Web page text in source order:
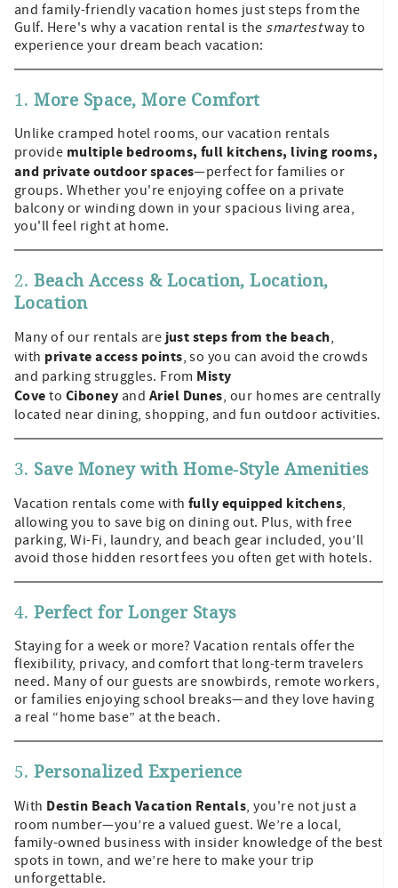
and family-friendly vacation homes just steps from the
Gulf. Here's why a vacation rental is the smartestway to
experience your dream beach vacation:
1.More Space, More Comfort
Unlike cramped hotel rooms, our vacation rentals
provide multiple bedrooms, full kitchens, living rooms,
and private outdoor spaces—perfect for families or
groups. Whether you're enjoying coffee on a private
balcony or winding down in your spacious living area,
you'll feel right at home.
2.Beach Access & Location, Location,
Location
Many of our rentals are just steps from the beach,
with private access points, so you can avoid the crowds
and parking struggles. From Misty
Cove to Ciboney and Ariel Dunes, our homes are centrally
located near dining, shopping, and fun outdoor activities.
3. Save Money with Home-Style Amenities
Vacation rentals come with fully equipped kitchens,
allowing you to save big on dining out. Plus, with free
parking, Wi-Fi, laundry, and beach gear included, you’ll
avoid those hidden resort fees you often get with hotels.
4.Perfect for Longer Stays
Staying for a week or more? Vacation rentals offer the
flexibility, privacy, and comfort that long-term travelers
need. Many of our guests are snowbirds, remote workers,
or families enjoying school breaks—and they love having
a real “home base” at the beach.
5.Personalized Experience
With Destin Beach Vacation Rentals, you're not just a
room number—you’re a valued guest. We’re a local,
family-owned business with insider knowledge of the best
spots in town, and we’re here to make your trip
unforgettable.